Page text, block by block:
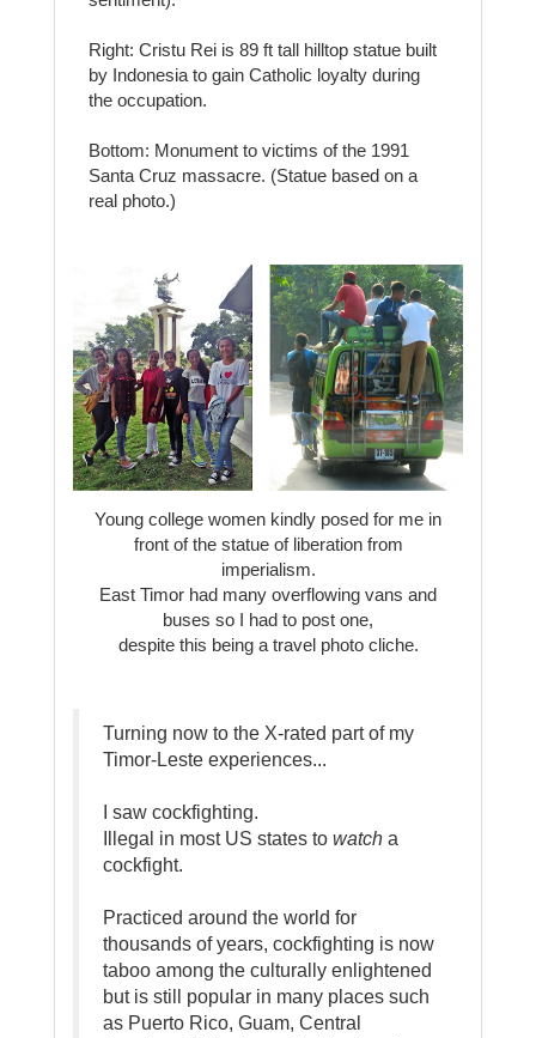
Right: Cristu Rei is 89 ft tall hilltop statue built
by Indonesia to gain Catholic loyalty during
the occupation.
Bottom: Monument to victims of the 1991
Santa Cruz massacre. (Statue based on a
real photo.)
Young college women kindly posed for me in
front of the statue of liberation from
imperialism.
East Timor had many overflowing vans and
buses so I had to post one,
despite this being a travel photo cliche.
Turning now to the X-rated part of my
Timor-Leste experiences...
I saw cockfighting.
Illegal in most US states to watch a
cockfight.
Practiced around the world for
thousands of years, cockfighting is now
taboo among the culturally enlightened
but is still popular in many places such
as Puerto Rico, Guam, Central